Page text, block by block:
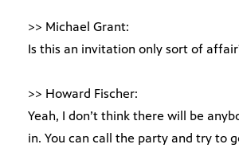
>> Michael Grant:
Is this an invitation only sort of
>> Howard Fischer:
Yeah, I don’t think there will be
in. You can call the party and try to